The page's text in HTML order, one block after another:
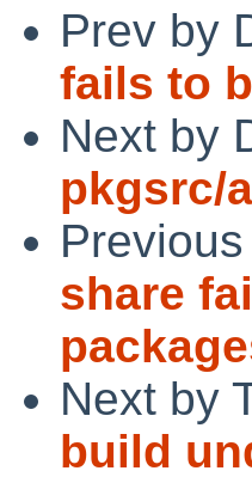
Prev by
fails to
Next by
pkgsrc/
share
Next by
build